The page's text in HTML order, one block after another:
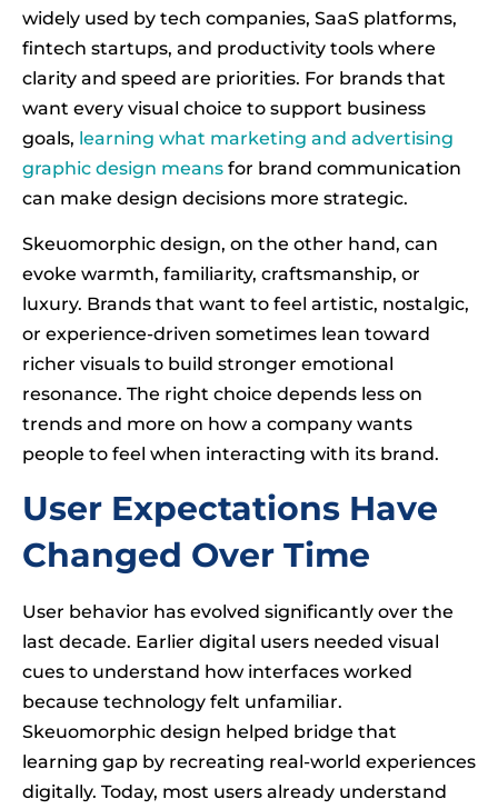
widely used by tech companies, SaaS platforms,
fintech startups, and productivity tools where
clarity and speed are priorities. For brands that
want every visual choice to support business
goals, learning what marketing and advertising
graphic design means for brand communication
can make design decisions more strategic.
Skeuomorphic design, on the other hand, can
evoke warmth, familiarity, craftsmanship, or
luxury. Brands that want to feel artistic, nostalgic,
or experience-driven sometimes lean toward
richer visuals to build stronger emotional
resonance. The right choice depends less on
trends and more on how a company wants
people to feel when interacting with its brand.
User Expectations Have
Changed Over Time
User behavior has evolved significantly over the
last decade. Earlier digital users needed visual
cues to understand how interfaces worked
because technology felt unfamiliar.
Skeuomorphic design helped bridge that
learning gap by recreating real-world experiences
digitally. Today, most users already understand